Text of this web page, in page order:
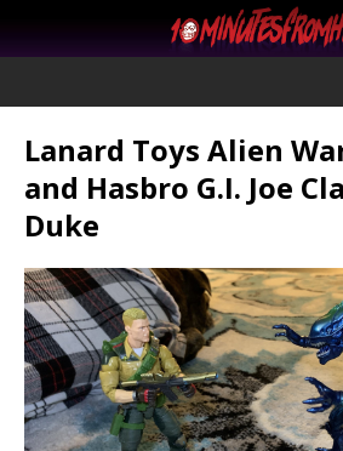
Lanard Toys Alien
and Hasbro G.I. Joe
Duke